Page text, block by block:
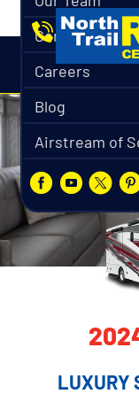
Contact
Careers
Blog
Airstream of
LUXURY